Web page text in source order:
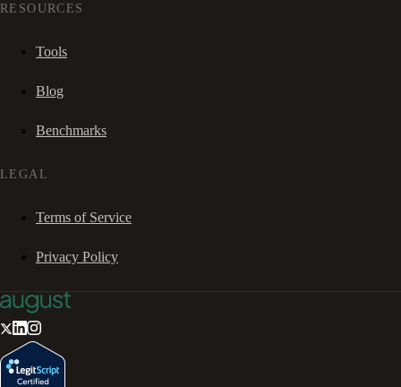
RESOURCES
Tools
Blog
Benchmarks
LEGAL
Terms of Service
Privacy Policy